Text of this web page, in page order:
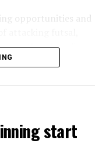
opportunities and
on the edge of
for Afghanistan
6-1 loss to hosts
Vietnam. The hard-
the team’s
the championship
start